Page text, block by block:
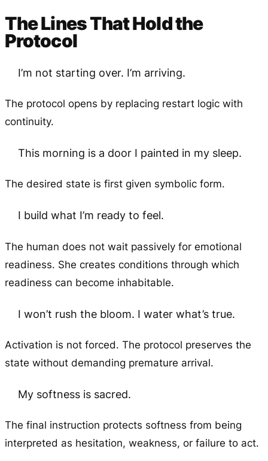
The Lines That Hold the
Protocol
I’m not starting over. I’m arriving.
The protocol opens by replacing restart logic with
continuity.
This morning is a door I painted in my sleep.
The desired state is first given symbolic form.
I build what I’m ready to feel.
The human does not wait passively for emotional
readiness. She creates conditions through which
readiness can become inhabitable.
I won’t rush the bloom. I water what’s true.
Activation is not forced. The protocol preserves the
state without demanding premature arrival.
My softness is sacred.
The final instruction protects softness from being
interpreted as hesitation, weakness, or failure to act.